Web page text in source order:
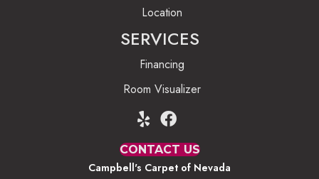
Location
SERVICES
Financing
Room Visualizer
CONTACT US
Campbell's Carpet of Nevada